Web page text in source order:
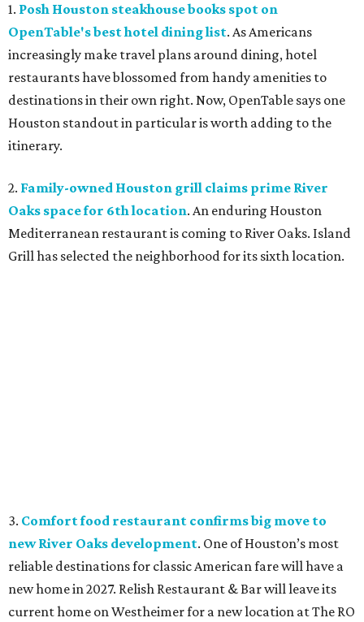
1. Posh Houston steakhouse books spot on
OpenTable's best hotel dining list. As Americans
increasingly make travel plans around dining, hotel
restaurants have blossomed from handy amenities to
destinations in their own right. Now, OpenTable says one
Houston standout in particular is worth adding to the
itinerary.
2. Family-owned Houston grill claims prime River
Oaks space for 6th location. An enduring Houston
Mediterranean restaurant is coming to River Oaks. Island
Grill has selected the neighborhood for its sixth location.
3. Comfort food restaurant confirms big move to
new River Oaks development. One of Houston’s most
reliable destinations for classic American fare will have a
new home in 2027. Relish Restaurant & Bar will leave its
current home on Westheimer for a new location at The RO